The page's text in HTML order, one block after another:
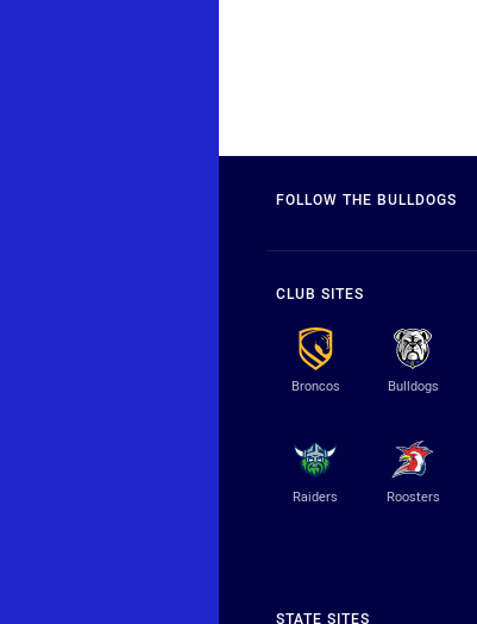
FOLLOW THE BULLDOGS
CLUB SITES
Broncos Bulldogs
Raiders Roosters
STATE SITES